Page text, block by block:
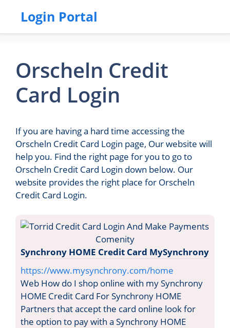
Login Portal
Orscheln Credit
Card Login
If you are having a hard time accessing the
Orscheln Credit Card Login page, Our website will
help you. Find the right page for you to go to
Orscheln Credit Card Login down below. Our
website provides the right place for Orscheln
Credit Card Login.
Synchrony HOME Credit Card MySynchrony
https://www.mysynchrony.com/home
Web How do I shop online with my Synchrony
HOME Credit Card For Synchrony HOME
Partners that accept the card online look for
the option to pay with a Synchrony HOME